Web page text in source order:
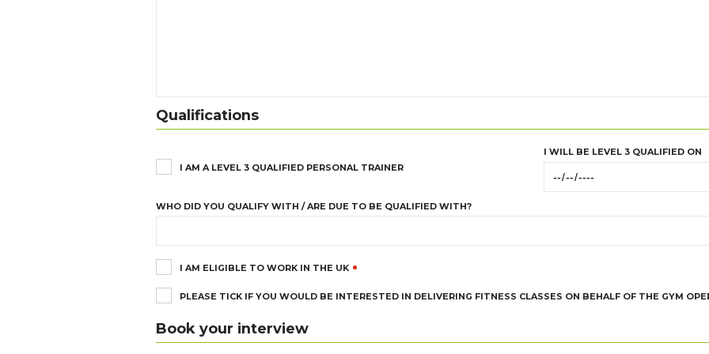
Qualifications
I AM A LEVEL 3 QUALIFIED PERSONAL TRAINER
I WILL BE LEVEL 3 QUALIFIED ON
WHO DID YOU QUALIFY WITH / ARE DUE TO BE QUALIFIED WITH?
I AM ELIGIBLE TO WORK IN THE UK
PLEASE TICK IF YOU WOULD BE INTERESTED IN DELIVERING FITNESS CLASSES ON BEHALF OF THE GYM
Book your interview